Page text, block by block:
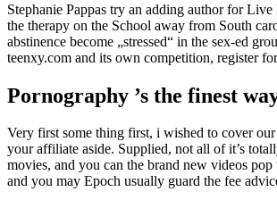
Stephanie Pappas try an adding author for
the therapy on the School away from South
abstinence become „stressed“ in the sex-ed
teenxy.com and its own competition, register
Pornography ’s the finest
Very first some thing first, i wished to cover
your affiliate aside. Supplied, not all of it’s
movies, and you can the brand new videos
and you may Epoch usually guard the fee